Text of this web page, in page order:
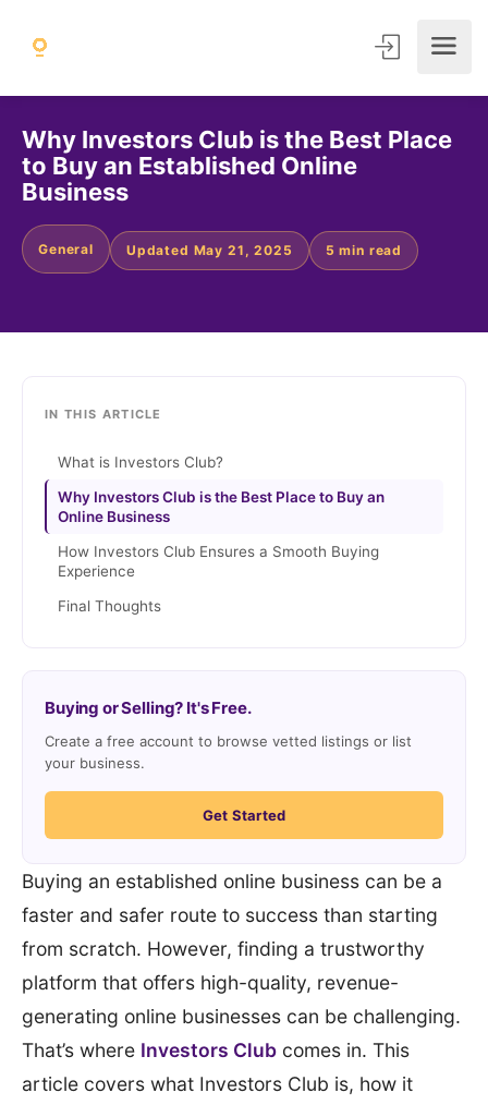
Why Investors Club is the Best Place
to Buy an Established Online
Business
General Updated May 21, 2025 5 min read
Buying an established online business can be a
faster and safer route to success than starting
from scratch. However, finding a trustworthy
platform that offers high-quality, revenue-
generating online businesses can be challenging.
That’s where Investors Club comes in. This
article covers what Investors Club is, how it
IN THIS ARTICLE
What is Investors Club?
Why Investors Club is the Best Place to Buy an
Online Business
How Investors Club Ensures a Smooth Buying
Experience
Final Thoughts
Buying or Selling? It's Free.
Create a free account to browse vetted listings or list
your business.
Get Started